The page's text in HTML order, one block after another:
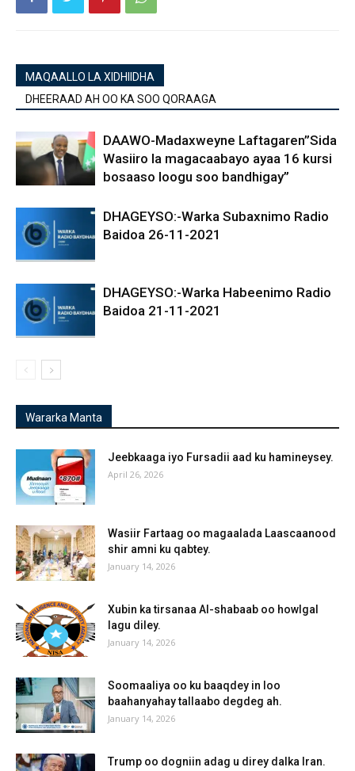
MAQAALLO LA XIDHIIDHA
DHEERAAD AH OO KA SOO QORAAGA
DAAWO-Madaxweyne Laftagaren”Sida
Wasiiro la magacaabayo ayaa 16 kursi
bosaaso loogu soo bandhigay”
DHAGEYSO:-Warka Subaxnimo Radio
Baidoa 26-11-2021
DHAGEYSO:-Warka Habeenimo Radio
Baidoa 21-11-2021
Wararka Manta
Jeebkaaga iyo Fursadii aad ku hamineysey.
April 26, 2026
Wasiir Fartaag oo magaalada Laascaanood
shir amni ku qabtey.
January 14, 2026
Xubin ka tirsanaa Al-shabaab oo howlgal
lagu diley.
January 14, 2026
Soomaaliya oo ku baaqdey in loo
baahanyahay tallaabo degdeg ah.
January 14, 2026
Trump oo dogniin adag u direy dalka Iran.